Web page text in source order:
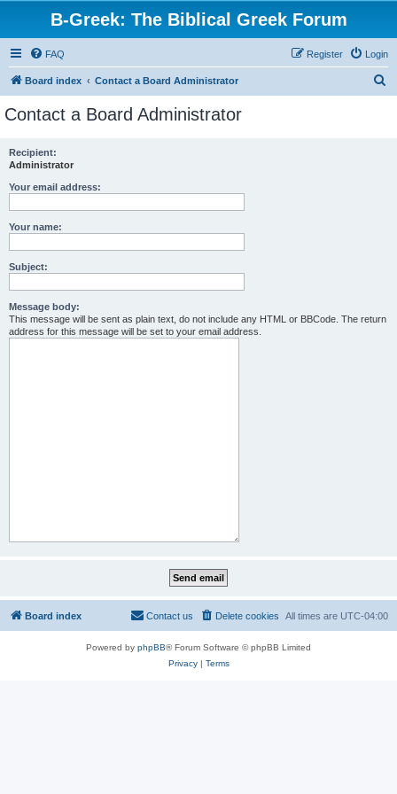
B-Greek: The Biblical Greek Forum
FAQ Login
Register
Board index Contact a Board Administrator
Contact a Board Administrator
Recipient:
Administrator
Your email address:
Your name:
Subject:
Message body:
This message will be sent as plain text, do not include any HTML or BBCode. The return
address for this message will be set to your email address.
Board index All times are UTC-04:00
Delete cookies
Contact us
Powered by phpBB® Forum Software © phpBB Limited
Privacy| Terms